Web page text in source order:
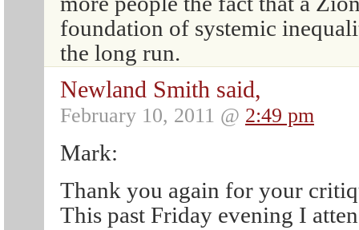
foundation of systemic
the long run.
Newland Smith said,
February 10, 2011 @ 2:49 pm
Mark:
Thank you again for your
This past Friday evening I